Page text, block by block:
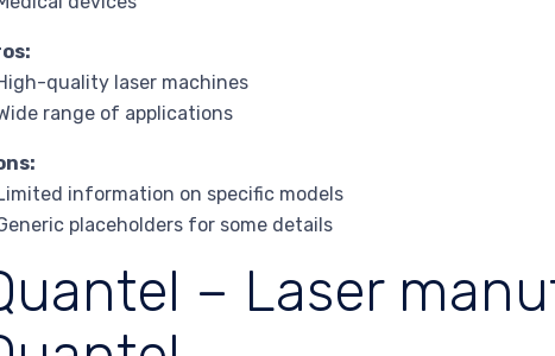
quality laser machines
range of applications
information on specific models
placeholders for some details
– Laser